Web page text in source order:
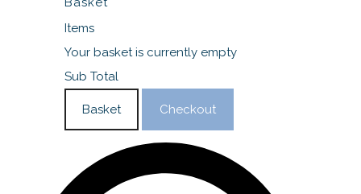
Items
Your basket is currently empty
Sub Total
Basket Checkout